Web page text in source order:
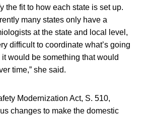
the fit to how each state is set up.
many states only have a
at the state and local level,
difficult to coordinate what’s going
would be something that would
time,” she said.
Modernization Act, S. 510,
changes to make the domestic